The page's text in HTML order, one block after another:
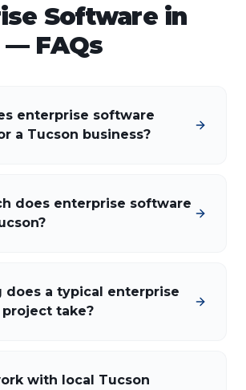
Softwarein
— FAQs
enterprise software
a Tucson business?
does enterprise software
does a typical enterprise
take?
with local Tucson